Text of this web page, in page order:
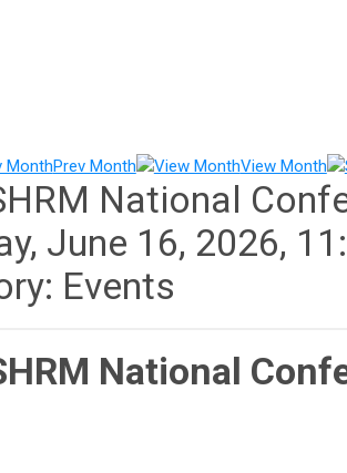
Prev Month View Month
National
June 16, 2026,
Events
National